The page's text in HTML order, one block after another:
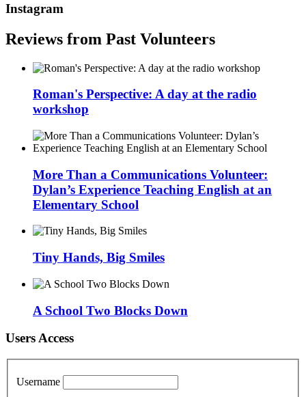
Instagram
Reviews from Past Volunteers
Roman's Perspective: A day at the radio
workshop
More Than a Communications Volunteer:
Dylan’s Experience Teaching English at an
Elementary School
Tiny Hands, Big Smiles
A School Two Blocks Down
Users Access
Username